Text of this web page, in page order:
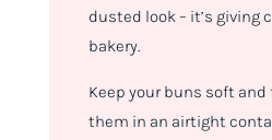
dusted look – it’s giving
bakery.
Keep your buns soft
them in an airtight